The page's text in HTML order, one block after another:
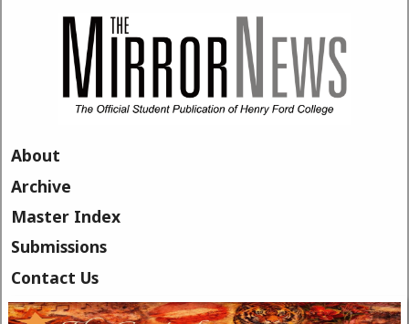
About
Archive
Master Index
Submissions
Contact Us